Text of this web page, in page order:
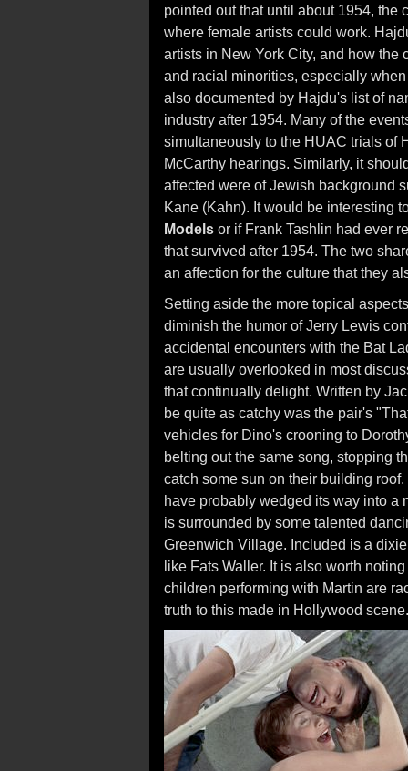
pointed out that until about 1954, the
where female artists could work.
artists in New York City, and how
and racial minorities, especially
also documented by Hajdu's list of
industry after 1954. Many of the
simultaneously to the HUAC trials of
McCarthy hearings. Similarly, it
affected were of Jewish background
Kane (Kahn). It would be interesting
Models or if Frank Tashlin had ever
that survived after 1954. The two
an affection for the culture that they
Setting aside the more topical
diminish the humor of Jerry Lewis
accidental encounters with the Bat
are usually overlooked in most
that continually delight. Written by
be quite as catchy was the pair's
vehicles for Dino's crooning to
belting out the same song, stopping
catch some sun on their building
have probably wedged its way into a
is surrounded by some talented
Greenwich Village. Included is a
like Fats Waller. It is also worth
children performing with Martin are
truth to this made in Hollywood scene.